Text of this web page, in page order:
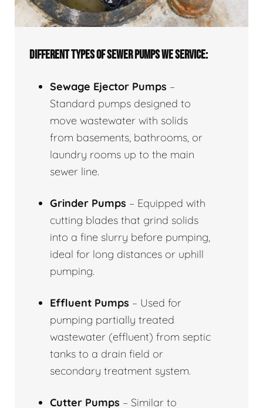
DIFFERENT TYPES OF SEWER PUMPS WE SERVICE:
Sewage Ejector Pumps –
Standard pumps designed to
move wastewater with solids
from basements, bathrooms, or
laundry rooms up to the main
sewer line.
Grinder Pumps – Equipped with
cutting blades that grind solids
into a fine slurry before pumping,
ideal for long distances or uphill
pumping.
Effluent Pumps – Used for
pumping partially treated
wastewater (effluent) from septic
tanks to a drain field or
secondary treatment system.
Cutter Pumps – Similar to